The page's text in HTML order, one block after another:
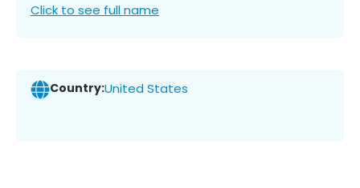
Click to see full name
Country:United States